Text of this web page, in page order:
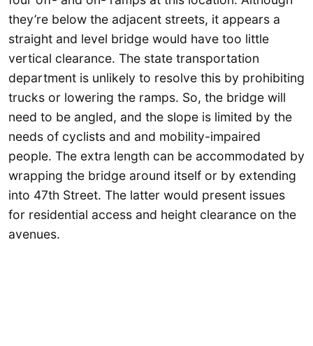
they’re below the adjacent streets, it appears a
straight and level bridge would have too little
vertical clearance. The state transportation
department is unlikely to resolve this by prohibiting
trucks or lowering the ramps. So, the bridge will
need to be angled, and the slope is limited by the
needs of cyclists and and mobility-impaired
people. The extra length can be accommodated by
wrapping the bridge around itself or by extending
into 47th Street. The latter would present issues
for residential access and height clearance on the
avenues.